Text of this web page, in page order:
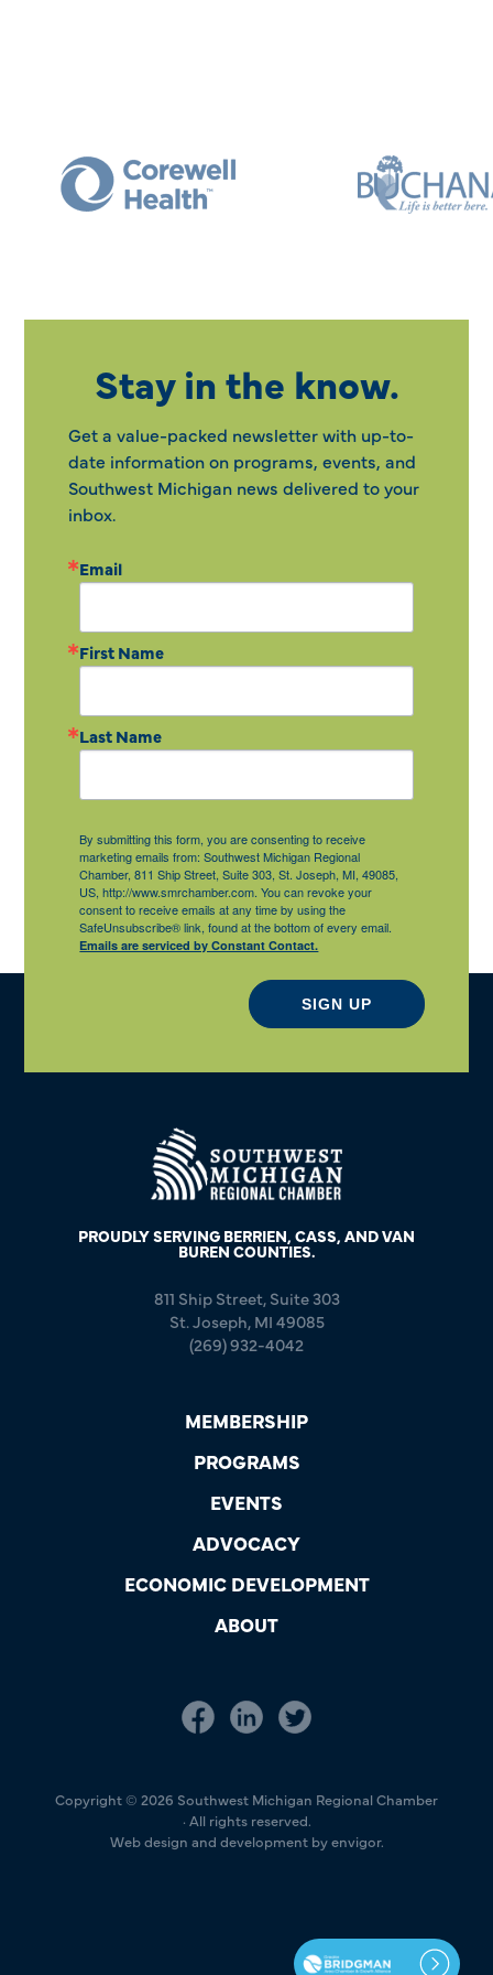
Stay in the know.
Get a value-packed newsletter with up-to-
date information on programs, events, and
Southwest Michigan news delivered to your
inbox.
Email
First Name
Last Name
By submitting this form, you are consenting to receive
marketing emails from: Southwest Michigan Regional
Chamber, 811 Ship Street, Suite 303, St. Joseph, MI, 49085,
US, http://www.smrchamber.com. You can revoke your
consent to receive emails at any time by using the
SafeUnsubscribe® link, found at the bottom of every email.
Emails are serviced by Constant Contact.
SIGN UP
PROUDLY SERVING BERRIEN, CASS, AND VAN
BUREN COUNTIES.
811 Ship Street, Suite 303
St. Joseph, MI 49085
(269) 932-4042
MEMBERSHIP
PROGRAMS
EVENTS
ADVOCACY
ECONOMIC DEVELOPMENT
ABOUT
Copyright © 2026 Southwest Michigan Regional Chamber
· All rights reserved.
Web design and development by envigor.